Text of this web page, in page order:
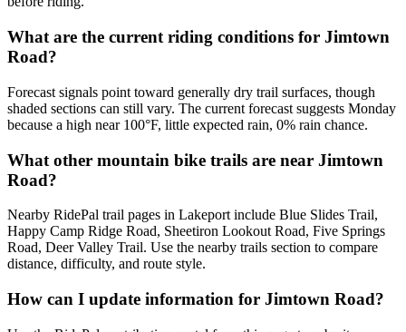
What are the current riding conditions for Jimtown
Road?
Forecast signals point toward generally dry trail surfaces, though
shaded sections can still vary. The current forecast suggests Monday
because a high near 100°F, little expected rain, 0% rain chance.
What other mountain bike trails are near Jimtown
Road?
Nearby RidePal trail pages in Lakeport include Blue Slides Trail,
Happy Camp Ridge Road, Sheetiron Lookout Road, Five Springs
Road, Deer Valley Trail. Use the nearby trails section to compare
distance, difficulty, and route style.
How can I update information for Jimtown Road?